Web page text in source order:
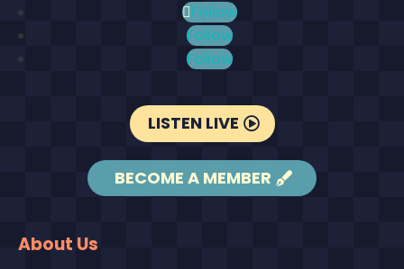
Follow
Follow
Follow
LISTEN LIVE
BECOME A MEMBER
About Us